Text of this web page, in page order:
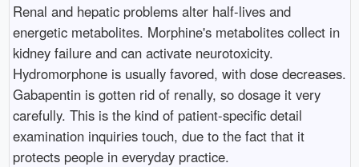
Renal and hepatic problems alter half-lives and
energetic metabolites. Morphine's metabolites collect in
kidney failure and can activate neurotoxicity.
Hydromorphone is usually favored, with dose decreases.
Gabapentin is gotten rid of renally, so dosage it very
carefully. This is the kind of patient-specific detail
examination inquiries touch, due to the fact that it
protects people in everyday practice.